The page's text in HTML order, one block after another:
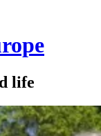
life